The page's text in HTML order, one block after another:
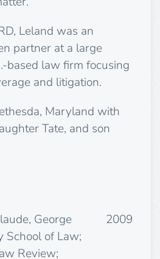
Leland was an
partner at a large
based law firm focusing
and litigation.
Maryland with
Tate, and son
George
School of Law;
Review;
2009